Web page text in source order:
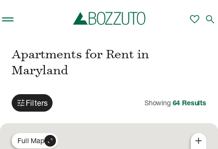
favorite search
Apartments for Rent in
Maryland
tune Filters Showing 64 Results
add
Full Map expand_content